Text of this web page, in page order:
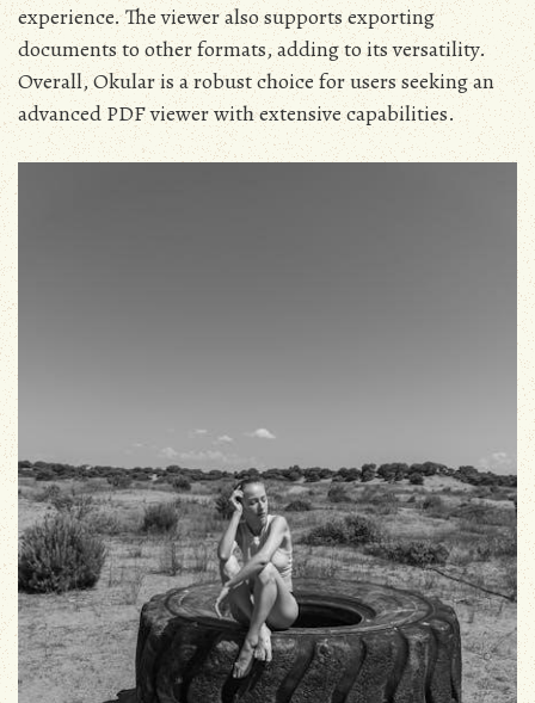
experience. The viewer also supports exporting
documents to other formats, adding to its versatility.
Overall, Okular is a robust choice for users seeking an
advanced PDF viewer with extensive capabilities.